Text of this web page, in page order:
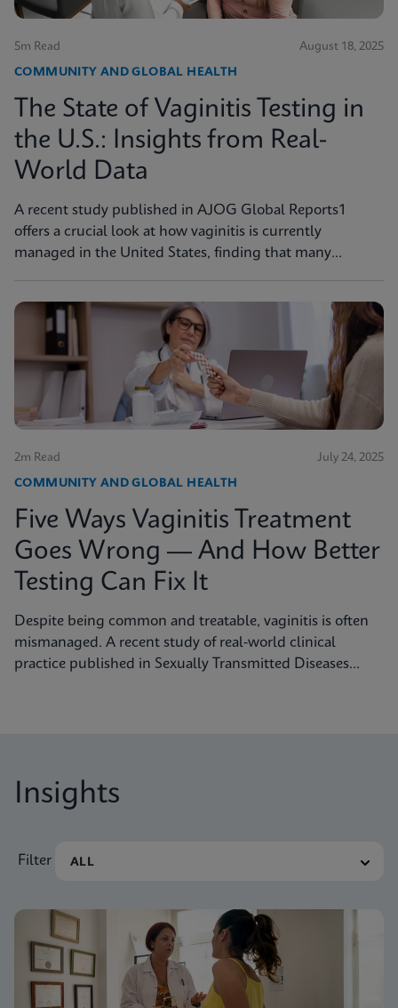
5m Read August 18, 2025
COMMUNITY AND GLOBAL HEALTH
The State of Vaginitis Testing in
the U.S.: Insights from Real-
World Data
A recent study published in AJOG Global Reports1
offers a crucial look at how vaginitis is currently
managed in the United States, finding that many
2m Read July 24, 2025
COMMUNITY AND GLOBAL HEALTH
Five Ways Vaginitis Treatment
Goes Wrong — And How Better
Testing Can Fix It
Despite being common and treatable, vaginitis is often
mismanaged. A recent study of real-world clinical
practice published in Sexually Transmitted Diseases
Insights
Filter